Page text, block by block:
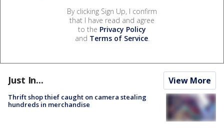
By clicking Sign Up, I confirm
that I have read and agree
to the Privacy Policy
and Terms of Service.
Just In... View More
Thrift shop thief caught on camera stealing
hundreds in merchandise